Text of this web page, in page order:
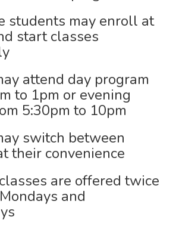
students may enroll at
start classes
attend day program
to 1pm or evening
5:30pm to 10pm
switch between
their convenience
are offered twice
and